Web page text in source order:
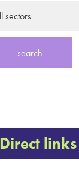
Direct links